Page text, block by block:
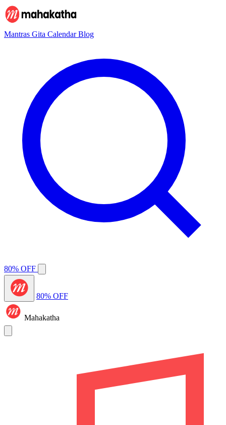
Mantras Gita CalendarBlog
80% OFF
80% OFF
Mahakatha